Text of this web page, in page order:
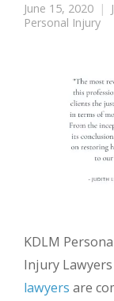
June 15, 2020
Personal Injury
KDLM
Injury
lawyers are